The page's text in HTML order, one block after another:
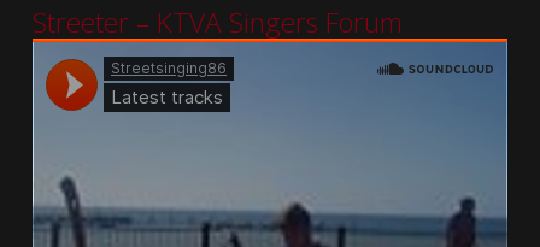
Streeter – KTVA Singers Forum